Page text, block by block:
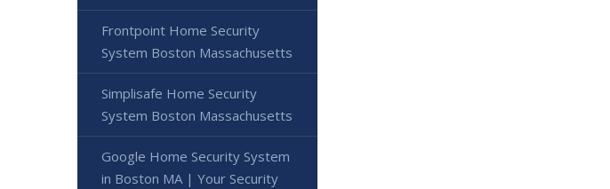
Frontpoint Home Security
System Boston Massachusetts
Simplisafe Home Security
System Boston Massachusetts
Google Home Security System
in Boston MA | Your Security